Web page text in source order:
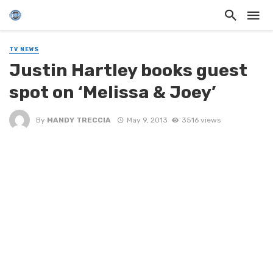
TV NEWS
Justin Hartley books guest
spot on ‘Melissa & Joey’
By MANDY TRECCIA May 9, 2013 3516 views